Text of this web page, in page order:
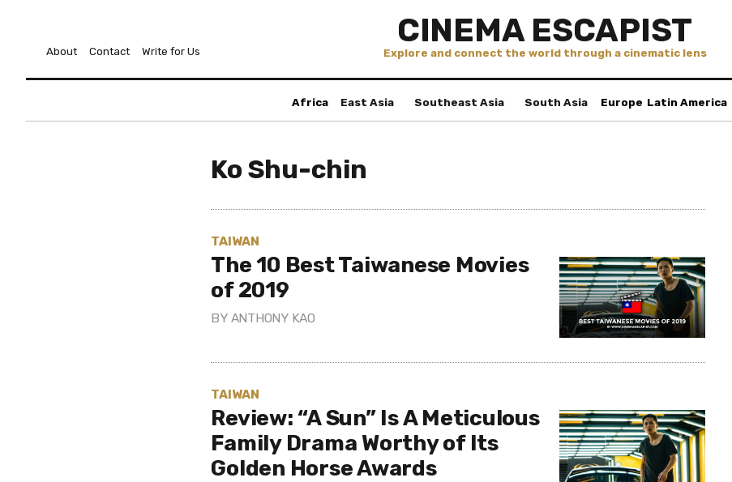
CINEMA ESCAPIST
Explore and connect the world through a cinematic lens
About Contact Write for Us
Africa East Asia Southeast Asia South Asia Europe Latin America
Ko Shu-chin
TAIWAN
The 10 Best Taiwanese Movies
of 2019
BY ANTHONY KAO
TAIWAN
Review: “A Sun” Is A Meticulous
Family Drama Worthy of Its
Golden Horse Awards